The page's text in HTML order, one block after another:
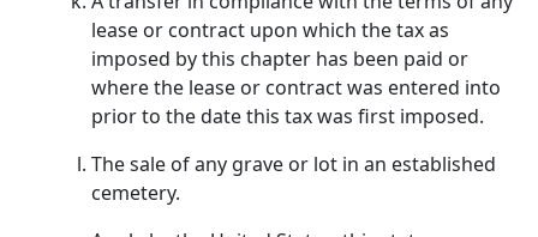
lease or contract upon which the tax as
imposed by this chapter has been paid or
where the lease or contract was entered into
prior to the date this tax was first imposed.
The sale of any grave or lot in an established
cemetery.